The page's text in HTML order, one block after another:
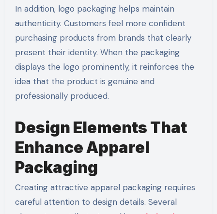
In addition, logo packaging helps maintain
authenticity. Customers feel more confident
purchasing products from brands that clearly
present their identity. When the packaging
displays the logo prominently, it reinforces the
idea that the product is genuine and
professionally produced.
Design Elements That
Enhance Apparel
Packaging
Creating attractive apparel packaging requires
careful attention to design details. Several